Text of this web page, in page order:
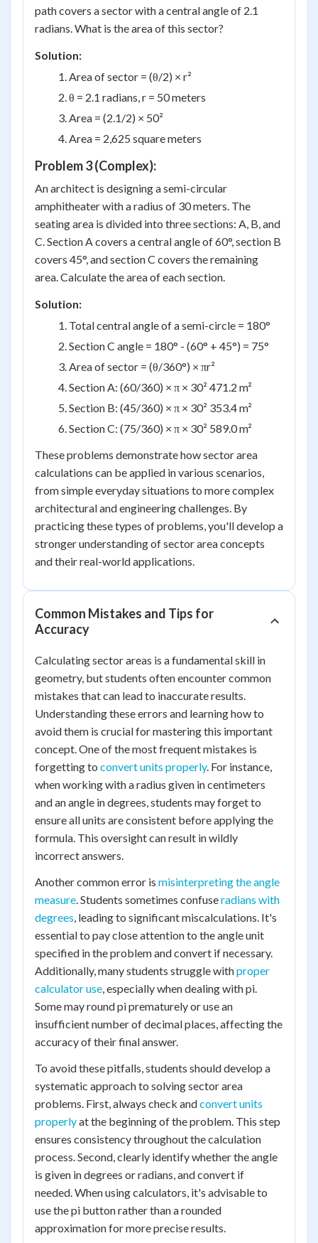
path covers a sector with a central angle of 2.1
radians. What is the area of this sector?
Solution:
Area of sector = (θ/2) × r²
θ = 2.1 radians, r = 50 meters
Area = (2.1/2) × 50²
Area = 2,625 square meters
Problem 3 (Complex):
An architect is designing a semi-circular
amphitheater with a radius of 30 meters. The
seating area is divided into three sections: A, B, and
C. Section A covers a central angle of 60°, section B
covers 45°, and section C covers the remaining
area. Calculate the area of each section.
Solution:
Total central angle of a semi-circle = 180°
Section C angle = 180° - (60° + 45°) = 75°
Area of sector = (θ/360°) × πr²
Section A: (60/360) × π × 30² 471.2 m²
Section B: (45/360) × π × 30² 353.4 m²
Section C: (75/360) × π × 30² 589.0 m²
These problems demonstrate how sector area
calculations can be applied in various scenarios,
from simple everyday situations to more complex
architectural and engineering challenges. By
practicing these types of problems, you'll develop a
stronger understanding of sector area concepts
and their real-world applications.
Common Mistakes and Tips for
Accuracy
Calculating sector areas is a fundamental skill in
geometry, but students often encounter common
mistakes that can lead to inaccurate results.
Understanding these errors and learning how to
avoid them is crucial for mastering this important
concept. One of the most frequent mistakes is
forgetting to convert units properly. For instance,
when working with a radius given in centimeters
and an angle in degrees, students may forget to
ensure all units are consistent before applying the
formula. This oversight can result in wildly
incorrect answers.
Another common error is misinterpreting the angle
measure. Students sometimes confuseradians with
degrees, leading to significant miscalculations. It's
essential to pay close attention to the angle unit
specified in the problem and convert if necessary.
Additionally, many students struggle withproper
calculator use, especially when dealing with pi.
Some may round pi prematurely or use an
insufficient number of decimal places, affecting the
accuracy of their final answer.
To avoid these pitfalls, students should develop a
systematic approach to solving sector area
problems. First, always check andconvert units
properlyat the beginning of the problem. This step
ensures consistency throughout the calculation
process. Second, clearly identify whether the angle
is given in degrees or radians, and convert if
needed. When using calculators, it's advisable to
use the pi button rather than a rounded
approximation for more precise results.